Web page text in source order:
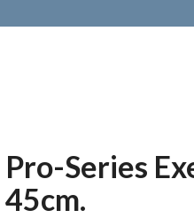
Pro-Series
45cm.